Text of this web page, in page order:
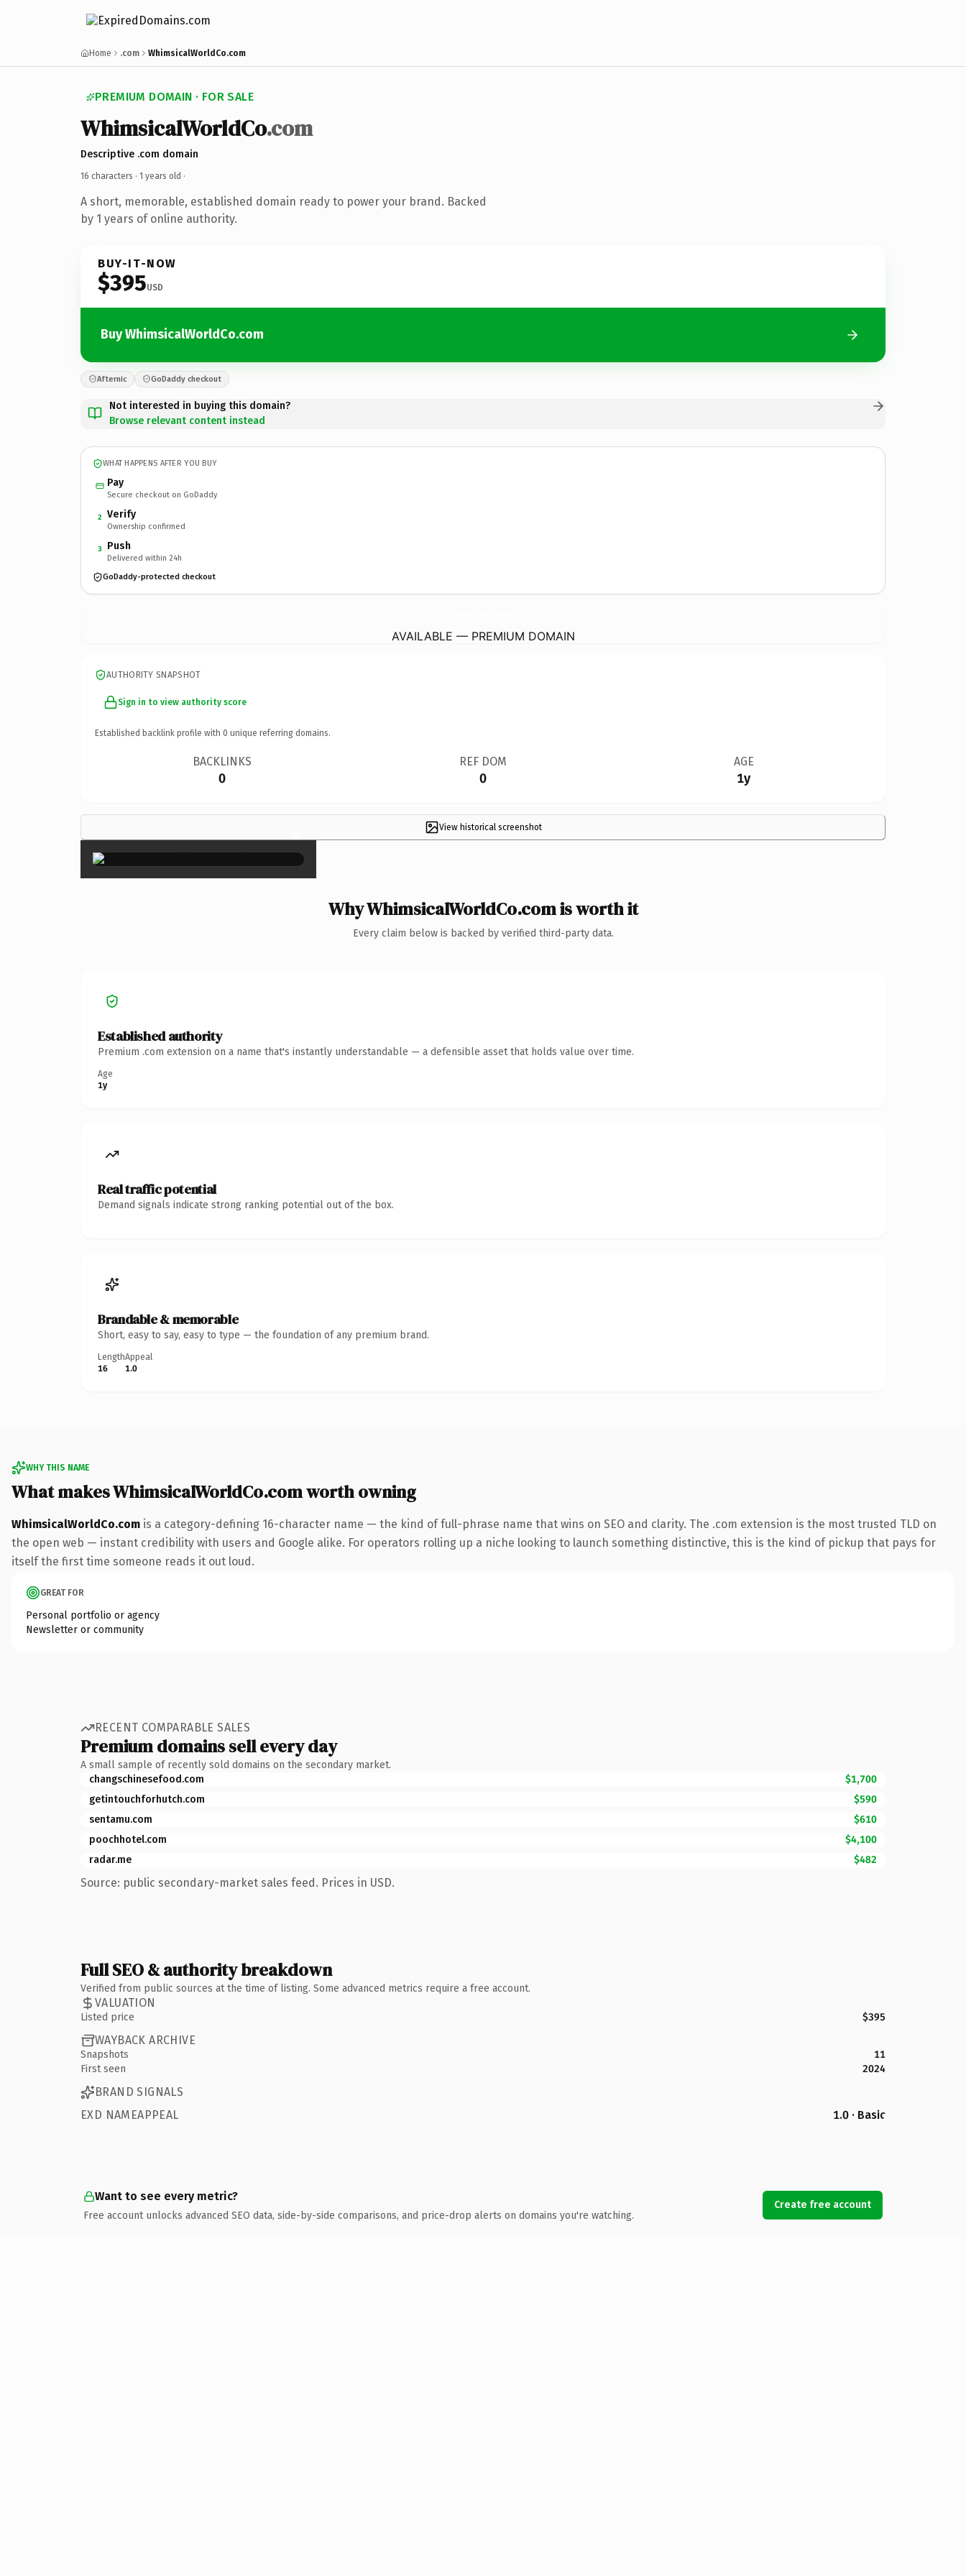
Home .com WhimsicalWorldCo.com
PREMIUM DOMAIN · FOR SALE
WhimsicalWorldCo.com
Descriptive .com domain
16 characters · 1 years old ·
A short, memorable, established domain ready to power your brand. Backed
by 1 years of online authority.
BUY-IT-NOW
$395USD
Buy WhimsicalWorldCo.com
Afternic GoDaddy checkout
Not interested in buying this domain?
Browse relevant content instead
WHAT HAPPENS AFTER YOU BUY
Pay
Secure checkout on GoDaddy
2 Verify
Ownership confirmed
3 Push
Delivered within 24h
GoDaddy-protected checkout
AVAILABLE — PREMIUM DOMAIN
AUTHORITY SNAPSHOT
Sign in to view authority score
Established backlink profile with 0 unique referring domains.
BACKLINKS
0
REF DOM
0
AGE
1y
View historical screenshot
×
Why WhimsicalWorldCo.com is worth it
Every claim below is backed by verified third-party data.
Established authority
Premium .com extension on a name that's instantly understandable — a defensible asset that holds value over time.
Age
1y
Real traffic potential
Demand signals indicate strong ranking potential out of the box.
Brandable & memorable
Short, easy to say, easy to type — the foundation of any premium brand.
Length
16
Appeal
1.0
WHY THIS NAME
What makes WhimsicalWorldCo.com worth owning
WhimsicalWorldCo.com is a category-defining 16-character name — the kind of full-phrase name that wins on SEO and clarity. The .com extension is the most trusted TLD on
the open web — instant credibility with users and Google alike. For operators rolling up a niche looking to launch something distinctive, this is the kind of pickup that pays for
itself the first time someone reads it out loud.
GREAT FOR
Personal portfolio or agency
Newsletter or community
RECENT COMPARABLE SALES
Premium domains sell every day
A small sample of recently sold domains on the secondary market.
changschinesefood.com
$1,700
getintouchforhutch.com
$590
sentamu.com
$610
poochhotel.com
$4,100
radar.me
$482
Source: public secondary-market sales feed. Prices in USD.
Full SEO & authority breakdown
Verified from public sources at the time of listing. Some advanced metrics require a free account.
VALUATION
Listed price $395
WAYBACK ARCHIVE
Snapshots
11
First seen
2024
BRAND SIGNALS
EXD NAMEAPPEAL
1.0 · Basic
Want to see every metric?
Free account unlocks advanced SEO data, side-by-side comparisons, and price-drop alerts on domains you're watching.
Create free account